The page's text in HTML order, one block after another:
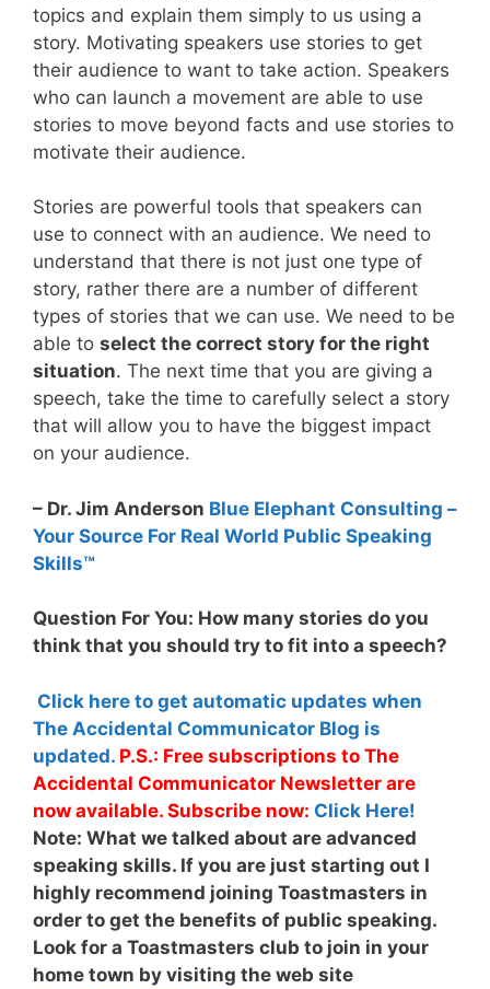
topics and explain them simply to us using a
story. Motivating speakers use stories to get
their audience to want to take action. Speakers
who can launch a movement are able to use
stories to move beyond facts and use stories to
motivate their audience.
Stories are powerful tools that speakers can
use to connect with an audience. We need to
understand that there is not just one type of
story, rather there are a number of different
types of stories that we can use. We need to be
able to select the correct story for the right
situation. The next time that you are giving a
speech, take the time to carefully select a story
that will allow you to have the biggest impact
on your audience.
– Dr. Jim Anderson Blue Elephant Consulting –
Your Source For Real World Public Speaking
Skills™
Question For You: How many stories do you
think that you should try to fit into a speech?
Click here to get automatic updates when
The Accidental Communicator Blog is
updated. P.S.: Free subscriptions to The
Accidental Communicator Newsletter are
now available. Subscribe now: Click Here!
Note: What we talked about are advanced
speaking skills. If you are just starting out I
highly recommend joining Toastmasters in
order to get the benefits of public speaking.
Look for a Toastmasters club to join in your
home town by visiting the web site